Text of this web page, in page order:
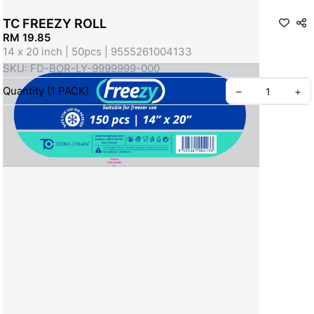
TC FREEZY ROLL
RM 19.85
14 x 20 inch | 50pcs | 9555261004133
SKU: FD-BOR-LY-9999999-000
Quantity (1 PACK) – +